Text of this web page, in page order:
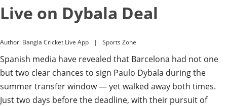
Live on Dybala Deal
Author: Bangla Cricket Live App Sports Zone
Spanish media have revealed that Barcelona had not one
but two clear chances to sign Paulo Dybala during the
summer transfer window — yet walked away both times.
Just two days before the deadline, with their pursuit of